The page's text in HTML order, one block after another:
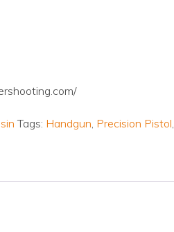
Tags: Handgun, Precision Pistol,